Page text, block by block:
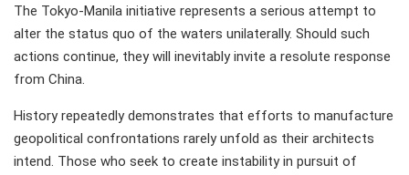
The Tokyo-Manila initiative represents a serious attempt to
alter the status quo of the waters unilaterally. Should such
actions continue, they will inevitably invite a resolute response
from China.
History repeatedly demonstrates that efforts to manufacture
geopolitical confrontations rarely unfold as their architects
intend. Those who seek to create instability in pursuit of